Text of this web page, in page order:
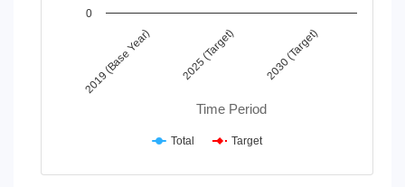
Time Period
2019 (Base Year) 2025 (Target) 2030 (Target)
0
Total Target
End of interactive chart.